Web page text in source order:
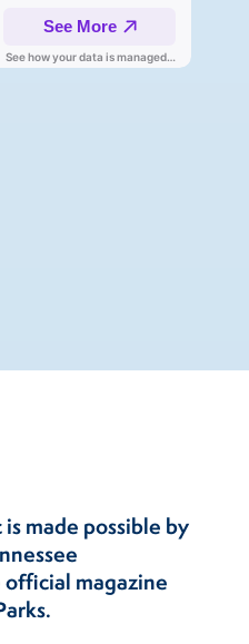
made possible by
magazine